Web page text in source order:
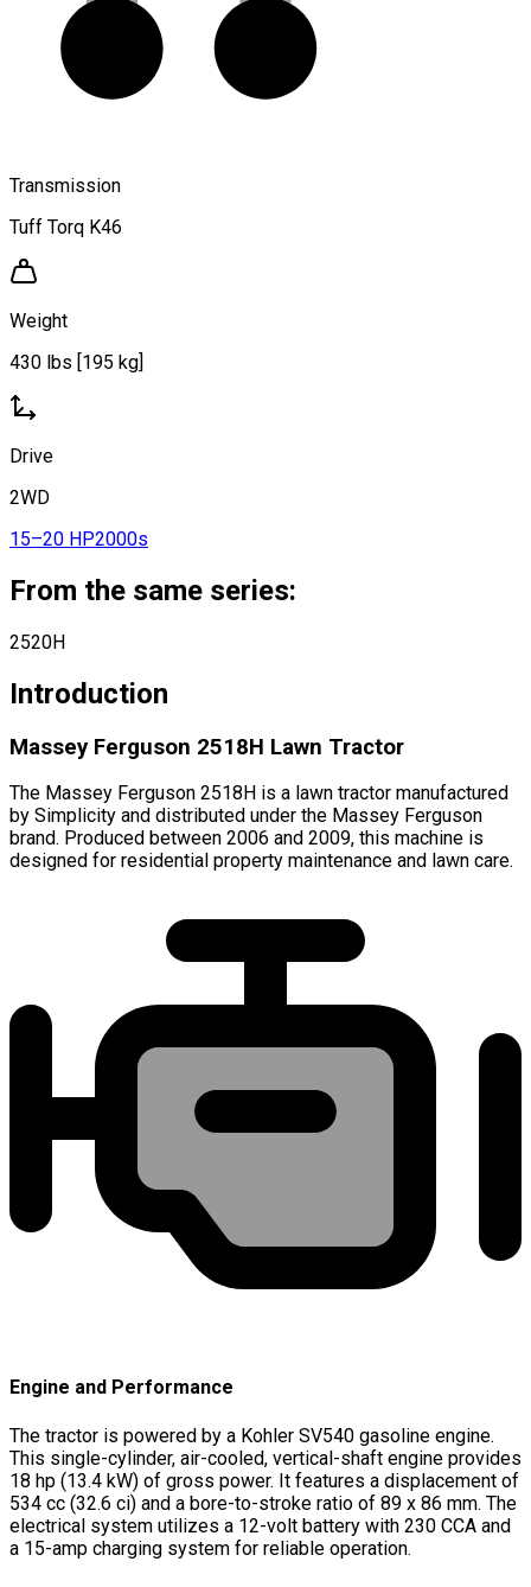
Transmission
Tuff Torq K46
Weight
430 lbs [195 kg]
Drive
2WD
15–20 HP2000s
From the same series:
2520H
Introduction
Massey Ferguson 2518H Lawn Tractor
The Massey Ferguson 2518H is a lawn tractor manufactured
by Simplicity and distributed under the Massey Ferguson
brand. Produced between 2006 and 2009, this machine is
designed for residential property maintenance and lawn care.
Engine and Performance
The tractor is powered by a Kohler SV540 gasoline engine.
This single-cylinder, air-cooled, vertical-shaft engine provides
18 hp (13.4 kW) of gross power. It features a displacement of
534 cc (32.6 ci) and a bore-to-stroke ratio of 89 x 86 mm. The
electrical system utilizes a 12-volt battery with 230 CCA and
a 15-amp charging system for reliable operation.